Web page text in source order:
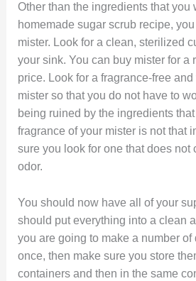
Other than the ingredients that you
homemade sugar scrub recipe,
mister. Look for a clean, sterilized
your sink. You can buy mister for a
price. Look for a fragrance-free
mister so that you do not have to
being ruined by the ingredients
fragrance of your mister is not that
sure you look for one that does not
odor.
You should now have all of your
should put everything into a clean
you are going to make a number of
once, then make sure you store
containers and then in the same